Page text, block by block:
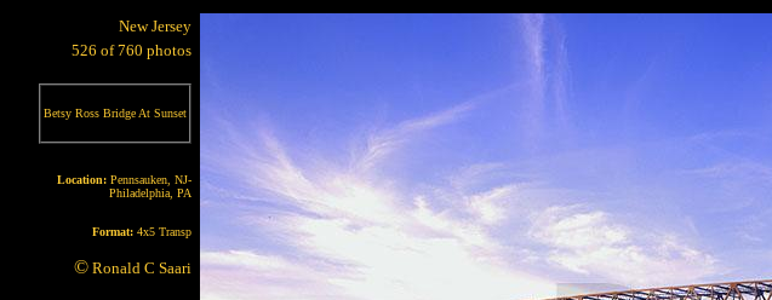
New Jersey
526 of 760 photos
Betsy Ross Bridge At Sunset
Location: Pennsauken, NJ-
Philadelphia, PA
Format: 4x5 Transp
© Ronald C Saari